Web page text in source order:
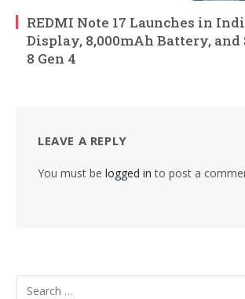
REDMI Note 17 Launches in
Display, 8,000mAh Battery, and
8 Gen 4
LEAVE A REPLY
You must be logged in to post a